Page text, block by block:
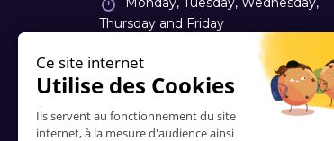
Thursday and Friday
sales
kremerdigital.co.uk